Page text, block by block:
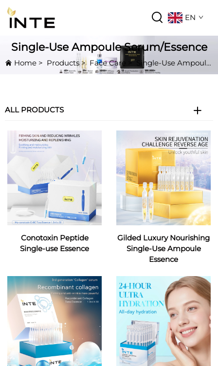
EN
Single-Use Ampoule Serum/Essence
Home > Products> Face Care > Single-Use Ampoule Serum/Essence
ALL PRODUCTS
Conotoxin Peptide
Single-use Essence
Gilded Luxury Nourishing
Single-Use Ampoule
Essence